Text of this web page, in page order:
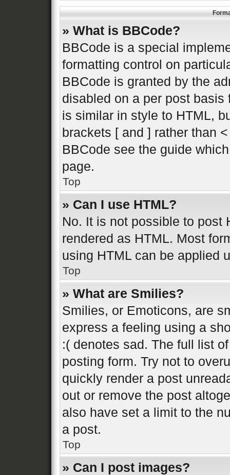
» What is BBCode?
BBCode is a special
formatting control on
BBCode is granted by the
disabled on a per post
is similar in style to HTML,
brackets [ and ] rather than
BBCode see the guide
page.
Top
» Can I use HTML?
No. It is not possible to post
rendered as HTML. Most
using HTML can be applied
Top
» What are Smilies?
Smilies, or Emoticons, are
express a feeling using a
:( denotes sad. The full list
posting form. Try not to
quickly render a post
out or remove the post
also have set a limit to the
a post.
Top
» Can I post images?